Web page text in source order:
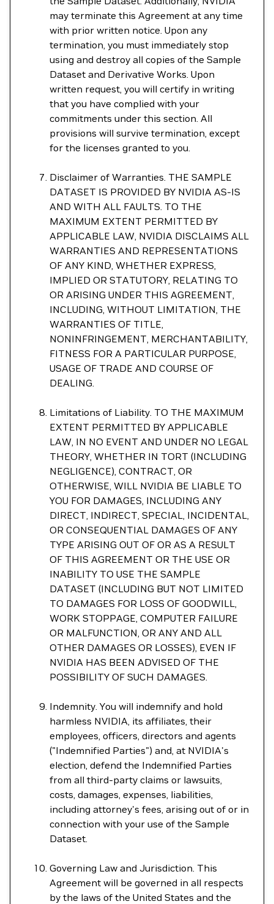
may terminate this Agreement at any time
with prior written notice. Upon any
termination, you must immediately stop
using and destroy all copies of the Sample
Dataset and Derivative Works. Upon
written request, you will certify in writing
that you have complied with your
commitments under this section. All
provisions will survive termination, except
for the licenses granted to you.
Disclaimer of Warranties. THE SAMPLE
DATASET IS PROVIDED BY NVIDIA AS-IS
AND WITH ALL FAULTS. TO THE
MAXIMUM EXTENT PERMITTED BY
APPLICABLE LAW, NVIDIA DISCLAIMS ALL
WARRANTIES AND REPRESENTATIONS
OF ANY KIND, WHETHER EXPRESS,
IMPLIED OR STATUTORY, RELATING TO
OR ARISING UNDER THIS AGREEMENT,
INCLUDING, WITHOUT LIMITATION, THE
WARRANTIES OF TITLE,
NONINFRINGEMENT, MERCHANTABILITY,
FITNESS FOR A PARTICULAR PURPOSE,
USAGE OF TRADE AND COURSE OF
DEALING.
Limitations of Liability. TO THE MAXIMUM
EXTENT PERMITTED BY APPLICABLE
LAW, IN NO EVENT AND UNDER NO LEGAL
THEORY, WHETHER IN TORT (INCLUDING
NEGLIGENCE), CONTRACT, OR
OTHERWISE, WILL NVIDIA BE LIABLE TO
YOU FOR DAMAGES, INCLUDING ANY
DIRECT, INDIRECT, SPECIAL, INCIDENTAL,
OR CONSEQUENTIAL DAMAGES OF ANY
TYPE ARISING OUT OF OR AS A RESULT
OF THIS AGREEMENT OR THE USE OR
INABILITY TO USE THE SAMPLE
DATASET (INCLUDING BUT NOT LIMITED
TO DAMAGES FOR LOSS OF GOODWILL,
WORK STOPPAGE, COMPUTER FAILURE
OR MALFUNCTION, OR ANY AND ALL
OTHER DAMAGES OR LOSSES), EVEN IF
NVIDIA HAS BEEN ADVISED OF THE
POSSIBILITY OF SUCH DAMAGES.
Indemnity. You will indemnify and hold
harmless NVIDIA, its affiliates, their
employees, officers, directors and agents
("Indemnified Parties") and, at NVIDIA's
election, defend the Indemnified Parties
from all third-party claims or lawsuits,
costs, damages, expenses, liabilities,
including attorney's fees, arising out of or in
connection with your use of the Sample
Dataset.
Governing Law and Jurisdiction. This
Agreement will be governed in all respects
by the laws of the United States and the